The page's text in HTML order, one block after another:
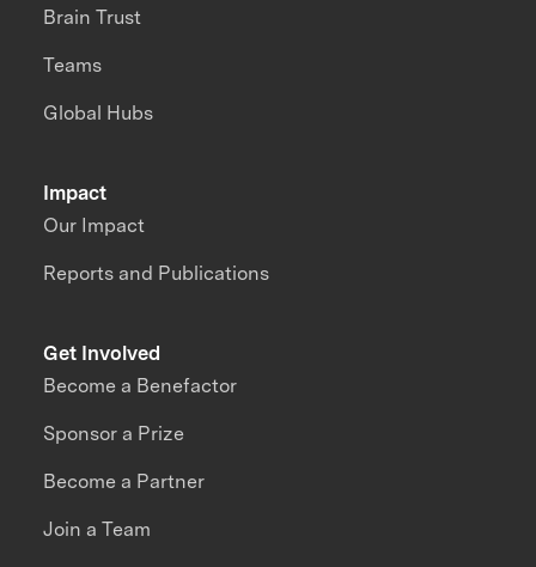
Impact
Our Impact
Reports and Publications
Brain Trust
Teams
Global Hubs
Get Involved
Become a Benefactor
Sponsor a Prize
Become a Partner
Join a Team